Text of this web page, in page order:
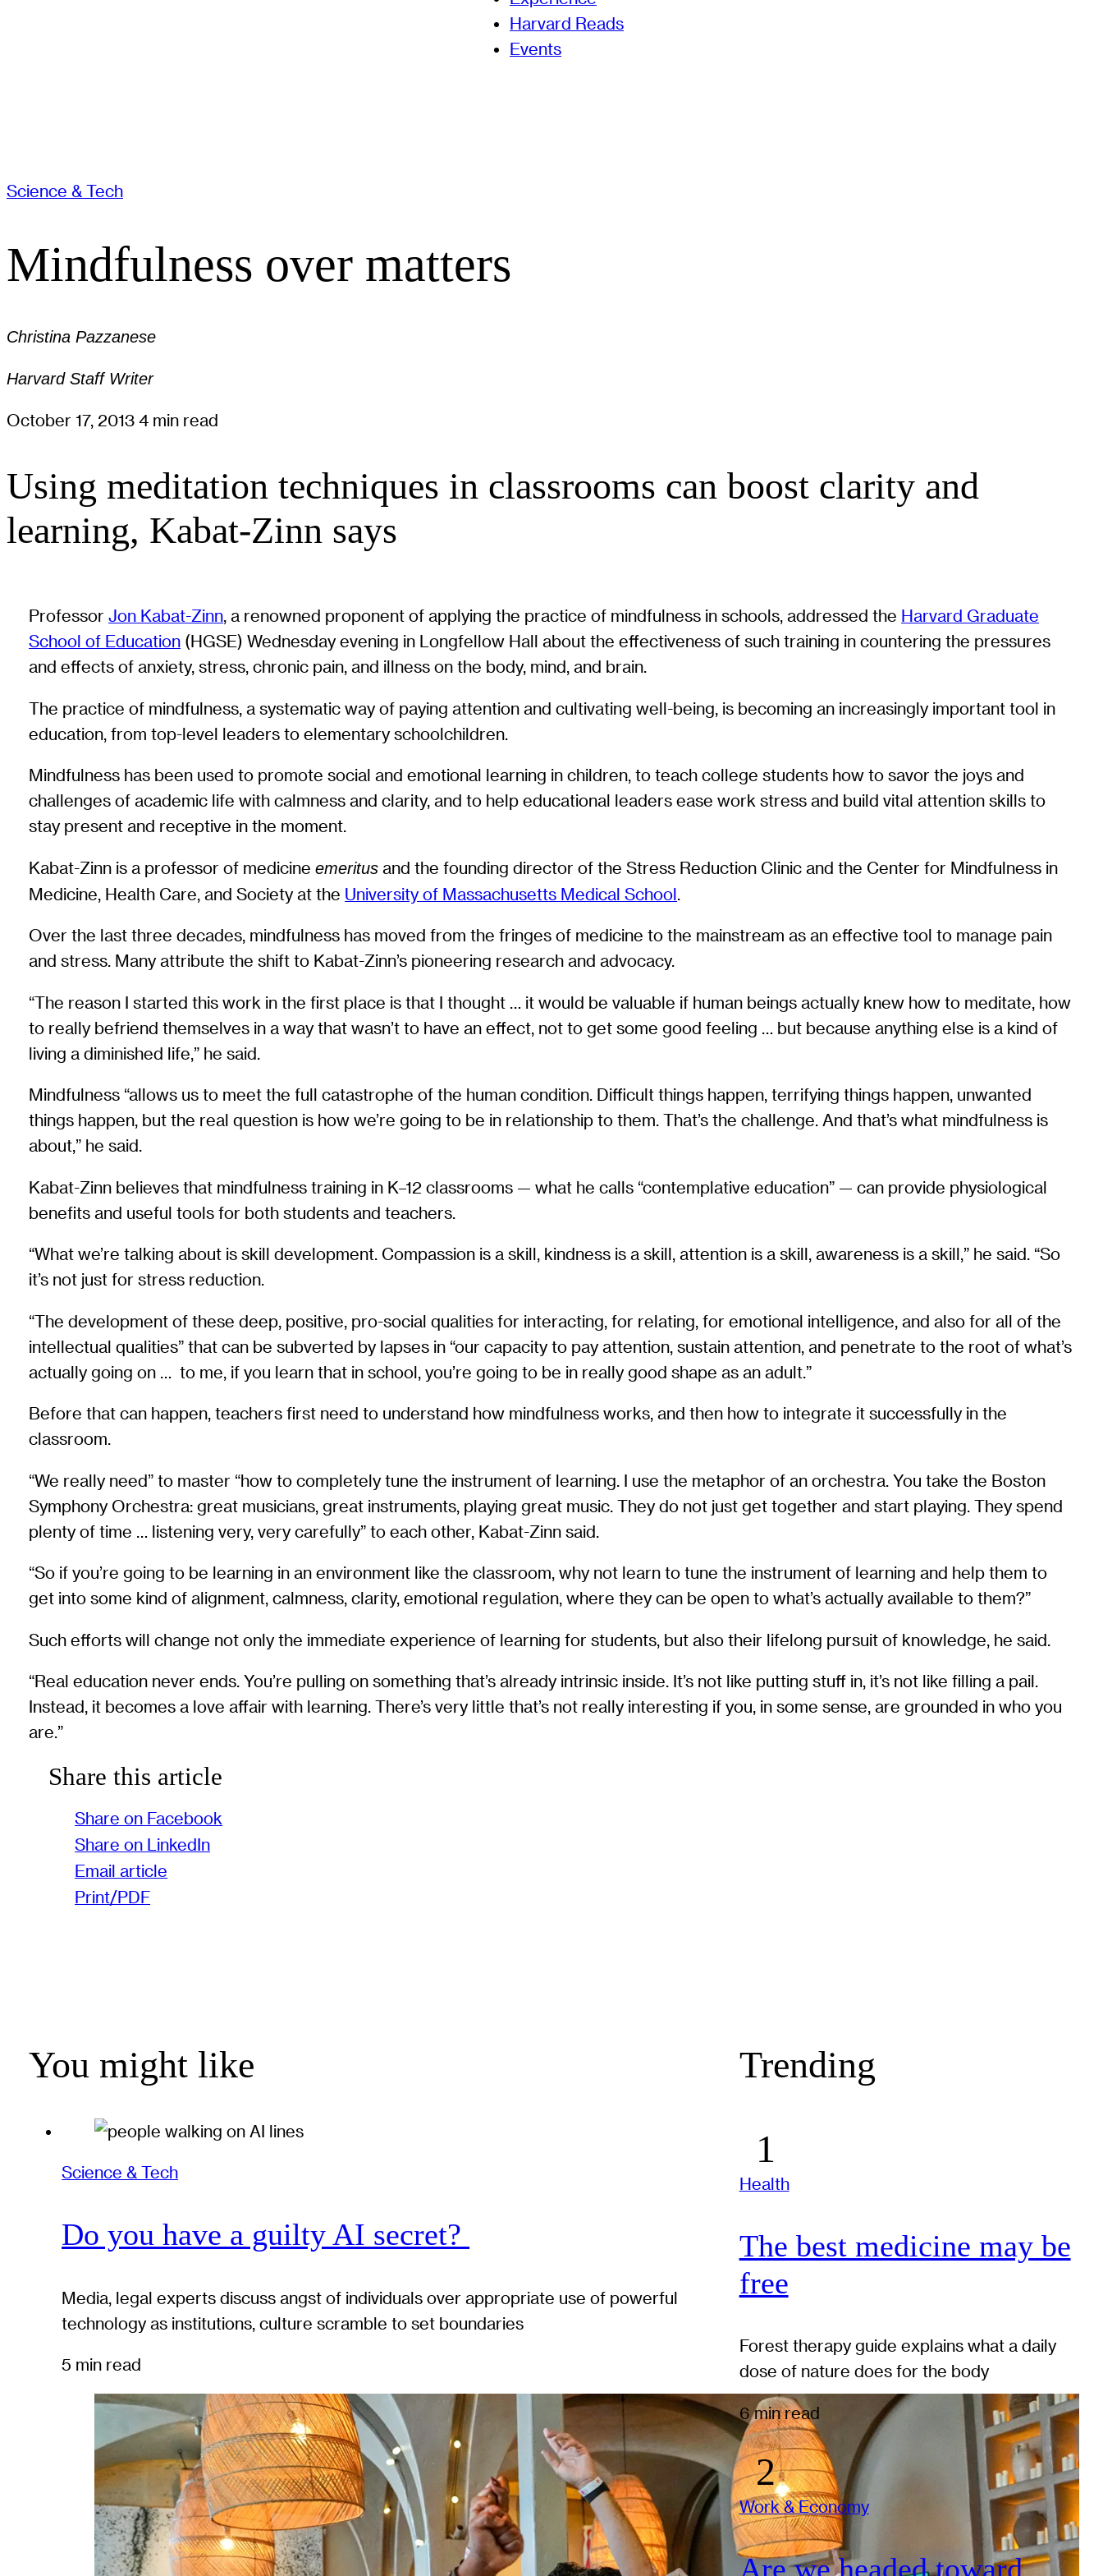
Harvard Reads
Events
Science & Tech
Mindfulness over matters
Christina Pazzanese
Harvard Staff Writer
October 17, 2013 4 min read
Using meditation techniques in classrooms can boost clarity and
learning, Kabat-Zinn says
ProfessorJon Kabat-Zinn, a renowned proponent of applying the practice of mindfulness in schools, addressed the Harvard Graduate
School of Education (HGSE) Wednesday evening in Longfellow Hall about the effectiveness of such training in countering the pressures
and effects of anxiety, stress, chronic pain, and illness on the body, mind, and brain.
The practice of mindfulness, a systematic way of paying attention and cultivating well-being, is becoming an increasingly important tool in
education, from top-level leaders to elementary schoolchildren.
Mindfulness has been used to promote social and emotional learning in children, to teach college students how to savor the joys and
challenges of academic life with calmness and clarity, and to help educational leaders ease work stress and build vital attention skills to
stay present and receptive in the moment.
Kabat-Zinn is a professor of medicineemeritus and the founding director of the Stress Reduction Clinic and the Center for Mindfulness in
Medicine, Health Care, and Society at the University of Massachusetts Medical School.
Over the last three decades, mindfulness has moved from the fringes of medicine to the mainstream as an effective tool to manage pain
and stress. Many attribute the shift to Kabat-Zinn’s pioneering research and advocacy.
“The reason I started this work in the first place is that I thought … it would be valuable if human beings actually knew how to meditate, how
to really befriend themselves in a way that wasn’t to have an effect, not to get some good feeling … but because anything else is a kind of
living a diminished life,” he said.
Mindfulness “allows us to meet the full catastrophe of the human condition. Difficult things happen, terrifying things happen, unwanted
things happen, but the real question is how we’re going to be in relationship to them. That’s the challenge. And that’s what mindfulness is
about,” he said.
Kabat-Zinn believes that mindfulness training in K–12 classrooms — what he calls “contemplative education” — can provide physiological
benefits and useful tools for both students and teachers.
“What we’re talking about is skill development. Compassion is a skill, kindness is a skill, attention is a skill, awareness is a skill,” he said. “So
it’s not just for stress reduction.
“The development of these deep, positive, pro-social qualities for interacting, for relating, for emotional intelligence, and also for all of the
intellectual qualities” that can be subverted by lapses in “our capacity to pay attention, sustain attention, and penetrate to the root of what’s
actually going on … to me, if you learn that in school, you’re going to be in really good shape as an adult.”
Before that can happen, teachers first need to understand how mindfulness works, and then how to integrate it successfully in the
classroom.
“We really need” to master “how to completely tune the instrument of learning. I use the metaphor of an orchestra. You take the Boston
Symphony Orchestra: great musicians, great instruments, playing great music. They do not just get together and start playing. They spend
plenty of time … listening very, very carefully” to each other, Kabat-Zinn said.
“So if you’re going to be learning in an environment like the classroom, why not learn to tune the instrument of learning and help them to
get into some kind of alignment, calmness, clarity, emotional regulation, where they can be open to what’s actually available to them?”
Such efforts will change not only the immediate experience of learning for students, but also their lifelong pursuit of knowledge, he said.
“Real education never ends. You’re pulling on something that’s already intrinsic inside. It’s not like putting stuff in, it’s not like filling a pail.
Instead, it becomes a love affair with learning. There’s very little that’s not really interesting if you, in some sense, are grounded in who you
are.”
Share this article
Share on Facebook
Share on LinkedIn
Email article
Print/PDF
You might like
Science & Tech
Do you have a guilty AI secret?
Media, legal experts discuss angst of individuals over appropriate use of powerful
technology as institutions, culture scramble to set boundaries
5 min read
Trending
Health
The best medicine may be
free
Forest therapy guide explains what a daily
dose of nature does for the body
6 min read
Work & Economy
Are we headed toward